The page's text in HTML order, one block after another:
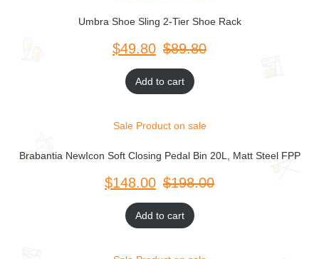
Umbra Shoe Sling 2-Tier Shoe Rack
$ $
Add to cart
Sale Product on sale
Brabantia NewIcon Soft Closing Pedal Bin 20L, Matt Steel FPP
$ $
Add to cart